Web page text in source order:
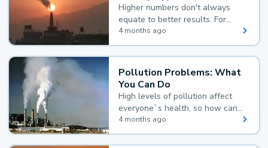
Higher numbers don't always
equate to better results. For
example, according to the Air
Quality Index, the lower the
value, the better.
4 months ago
Pollution Problems: What
You Can Do
High levels of pollution affect
everyone`s health, so how can
you reduce your exposure?
4 months ago